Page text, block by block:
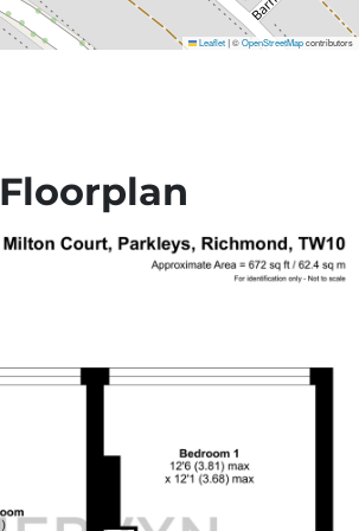
Leaflet ©OpenStreetMapcontributors
Floorplan